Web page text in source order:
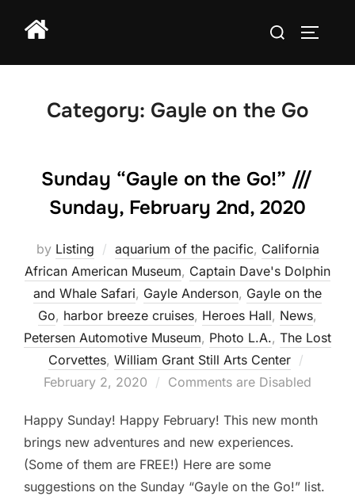
Search
Category: Gayle on the Go
Sunday “Gayle on the Go!” ///
Sunday, February 2nd, 2020
by Listing aquarium of the pacific, California
African American Museum, Captain Dave's Dolphin
and Whale Safari, Gayle Anderson, Gayle on the
Go, harbor breeze cruises, Heroes Hall, News,
Petersen Automotive Museum, Photo L.A., The Lost
Corvettes, William Grant Still Arts Center
on
February 2, 2020 Comments are Disabled
Happy Sunday! Happy February! This new month
brings new adventures and new experiences.
(Some of them are FREE!) Here are some
suggestions on the Sunday “Gayle on the Go!” list.